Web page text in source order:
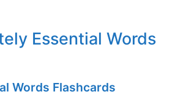
Essential Words
Words Flashcards